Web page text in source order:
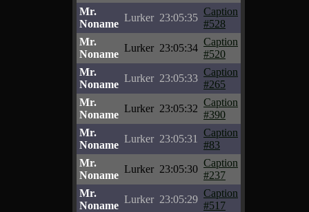
Mr.
Noname
Lurker 23:05:35
Caption
#528
Mr.
Noname
Lurker 23:05:34
Caption
#520
Mr.
Noname
Lurker 23:05:33
Caption
#265
Mr.
Noname
Lurker 23:05:32
Caption
#390
Mr.
Noname
Lurker 23:05:31
Caption
#83
Mr.
Noname
Lurker 23:05:30
Caption
#237
Mr.
Noname
Lurker 23:05:29
Caption
#517